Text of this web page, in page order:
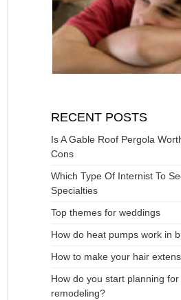
RECENT POSTS
Is A Gable Roof Pergola
Cons
Which Type Of Internist To
Specialties
Top themes for weddings
How do heat pumps work in
How to make your hair
How do you start planning
remodeling?